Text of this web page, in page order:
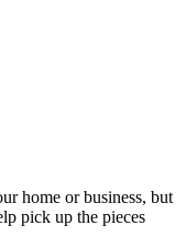
home or business, but
pick up the pieces